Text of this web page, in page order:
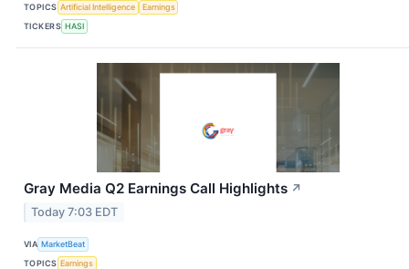
TOPICS Artificial Intelligence
Earnings
TICKERS HASI
Gray Media Q2 Earnings Call Highlights ↗
Today 7:03 EDT
VIA MarketBeat
TOPICS Earnings